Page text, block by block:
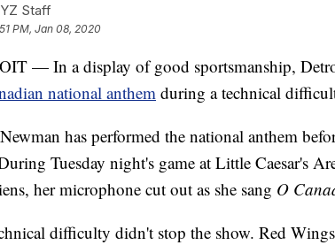
Staff
PM, Jan 08, 2020
— In a display of good sportsmanship,
national anthem during a technical
has performed the national anthem
Tuesday night's game at Little Caesar's
her microphone cut out as she sang O
difficulty didn't stop the show. Red